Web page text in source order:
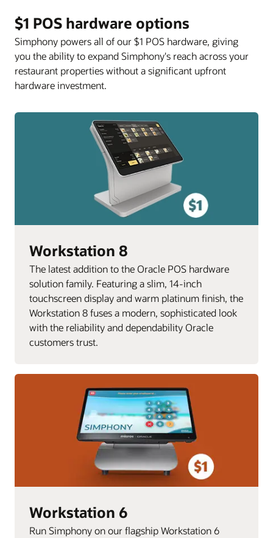
$1 POS hardware options
Simphony powers all of our $1 POS hardware, giving
you the ability to expand Simphony's reach across your
restaurant properties without a significant upfront
hardware investment.
Workstation 8
The latest addition to the Oracle POS hardware
solution family. Featuring a slim, 14-inch
touchscreen display and warm platinum finish, the
Workstation 8 fuses a modern, sophisticated look
with the reliability and dependability Oracle
customers trust.
Workstation 6
Run Simphony on our flagship Workstation 6